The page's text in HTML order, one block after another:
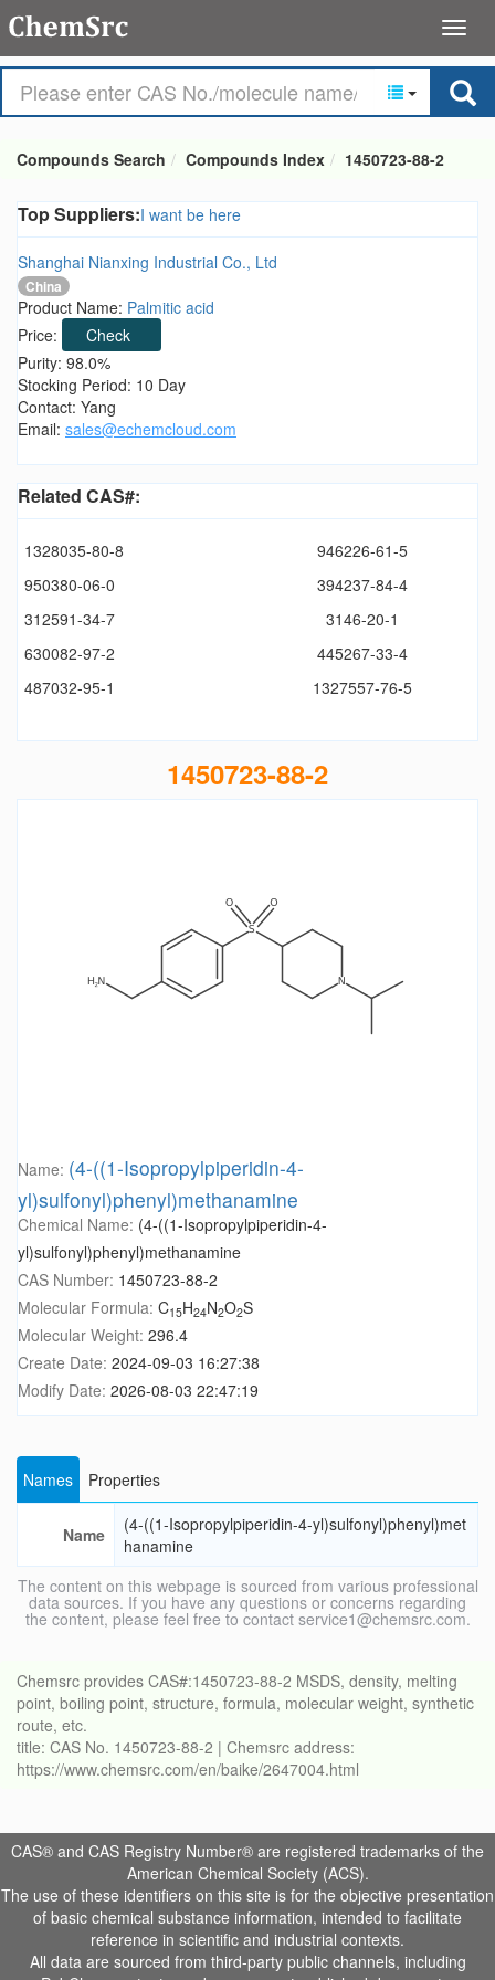
Compounds Search Compounds Index 1450723-88-2
Top Suppliers:I want be here
Shanghai Nianxing Industrial Co., Ltd
China
Product Name: Palmitic acid
Price:
Check
Purity: 98.0%
Stocking Period: 10 Day
Contact: Yang
Email: sales@echemcloud.com
Related CAS#:
1328035-80-8
946226-61-5
950380-06-0
394237-84-4
312591-34-7
3146-20-1
630082-97-2
445267-33-4
487032-95-1
1327557-76-5
1450723-88-2
Name: (4-((1-Isopropylpiperidin-4-
yl)sulfonyl)phenyl)methanamine
Chemical Name: (4-((1-Isopropylpiperidin-4-
yl)sulfonyl)phenyl)methanamine
CAS Number: 1450723-88-2
Molecular Formula: C15H24N2O2S
Molecular Weight: 296.4
Create Date: 2024-09-03 16:27:38
Modify Date: 2026-08-03 22:47:19
Names Properties
Name
(4-((1-Isopropylpiperidin-4-yl)sulfonyl)phenyl)met
hanamine
The content on this webpage is sourced from various professional
data sources. If you have any questions or concerns regarding
the content, please feel free to contact service1@chemsrc.com.
Chemsrc provides CAS#:1450723-88-2 MSDS, density, melting
point, boiling point, structure, formula, molecular weight, synthetic
route, etc.
title: CAS No. 1450723-88-2 | Chemsrc address:
https://www.chemsrc.com/en/baike/2647004.html
CAS® and CAS Registry Number® are registered trademarks of the
American Chemical Society (ACS).
The use of these identifiers on this site is for the objective presentation
of basic chemical substance information, intended to facilitate
reference in scientific and industrial contexts.
All data are sourced from third-party public channels, including